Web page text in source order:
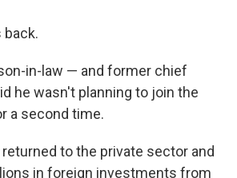
back.
in-law — and former chief
he wasn't planning to join the
a second time.
to the private sector and
in foreign investments from